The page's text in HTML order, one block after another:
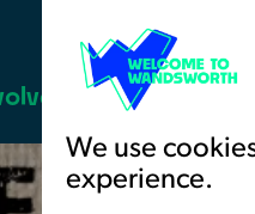
We use
experience.
Basket